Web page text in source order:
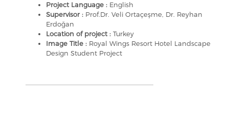
Project Language : English
Supervisor : Prof.Dr. Veli Ortaçeşme, Dr. Reyhan
Erdoğan
Location of project : Turkey
Image Title : Royal Wings Resort Hotel Landscape
Design Student Project